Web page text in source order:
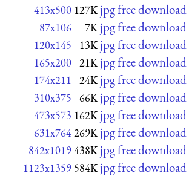
413x500 127K jpg free download
87x106 7K jpg free download
120x145 13K jpg free download
165x200 21K jpg free download
174x211 24K jpg free download
310x375 66K jpg free download
473x573 162K jpg free download
631x764 269K jpg free download
842x1019438K jpg free download
1123x1359 584K jpg free download